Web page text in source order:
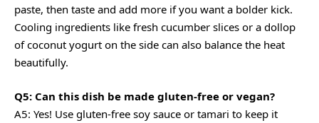
paste, then taste and add more if you want a bolder kick.
Cooling ingredients like fresh cucumber slices or a dollop
of coconut yogurt on the side can also balance the heat
beautifully.
Q5: Can this dish be made gluten-free or vegan?
A5: Yes! Use gluten-free soy sauce or tamari to keep it